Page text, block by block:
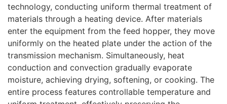
technology, conducting uniform thermal treatment of
materials through a heating device. After materials
enter the equipment from the feed hopper, they move
uniformly on the heated plate under the action of the
transmission mechanism. Simultaneously, heat
conduction and convection gradually evaporate
moisture, achieving drying, softening, or cooking. The
entire process features controllable temperature and